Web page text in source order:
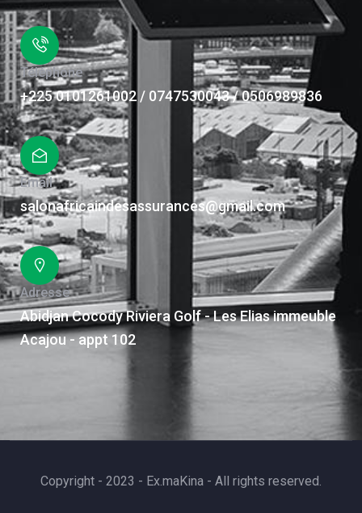
Téléphone
+225 0101261002 / 0747530043 / 0506989836
Email
salonafricaindesassurances@gmail.com
Adresse
Abidjan Cocody Riviera Golf - Les Elias immeuble
Acajou - appt 102
Copyright - 2023 - Ex.maKina - All rights reserved.